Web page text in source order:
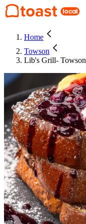
Home
Towson
Lib's Grill- Towson